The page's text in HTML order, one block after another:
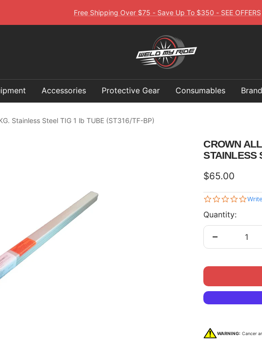
Free Shipping Over $75 - Save Up To $350 - SEE OFFERS
My
Ride
Accessories Protective Gear Consumables
Stainless Steel TIG 1 lb TUBE (ST316/TF-BP)
CROWN
STAINLESS
Sale
price
$65.00
0.0
Quantity:
Decrease
WARNING: Cancer